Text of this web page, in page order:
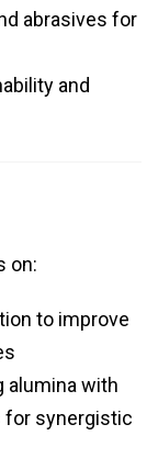
abrasives for
and
on:
to improve
alumina with
for synergistic